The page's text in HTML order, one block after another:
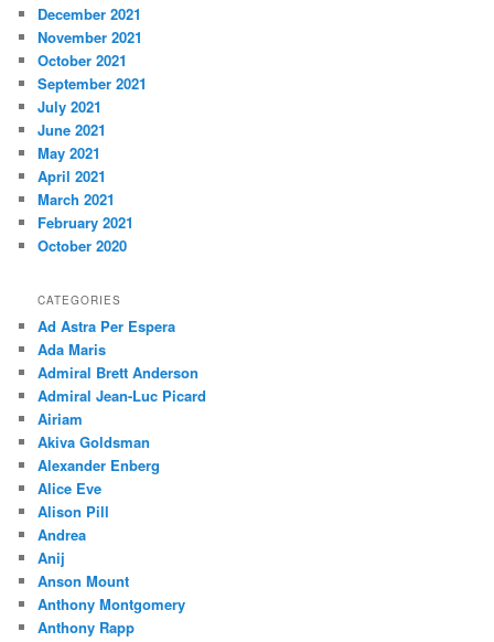
December 2021
November 2021
October 2021
September 2021
July 2021
June 2021
May 2021
April 2021
March 2021
February 2021
October 2020
CATEGORIES
Ad Astra Per Espera
Ada Maris
Admiral Brett Anderson
Admiral Jean-Luc Picard
Airiam
Akiva Goldsman
Alexander Enberg
Alice Eve
Alison Pill
Andrea
Anij
Anson Mount
Anthony Montgomery
Anthony Rapp